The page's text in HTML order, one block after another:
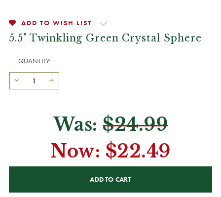
ADD TO WISH LIST
5.5" Twinkling Green Crystal Sphere
QUANTITY:
Was:$24.99
Now: $22.49